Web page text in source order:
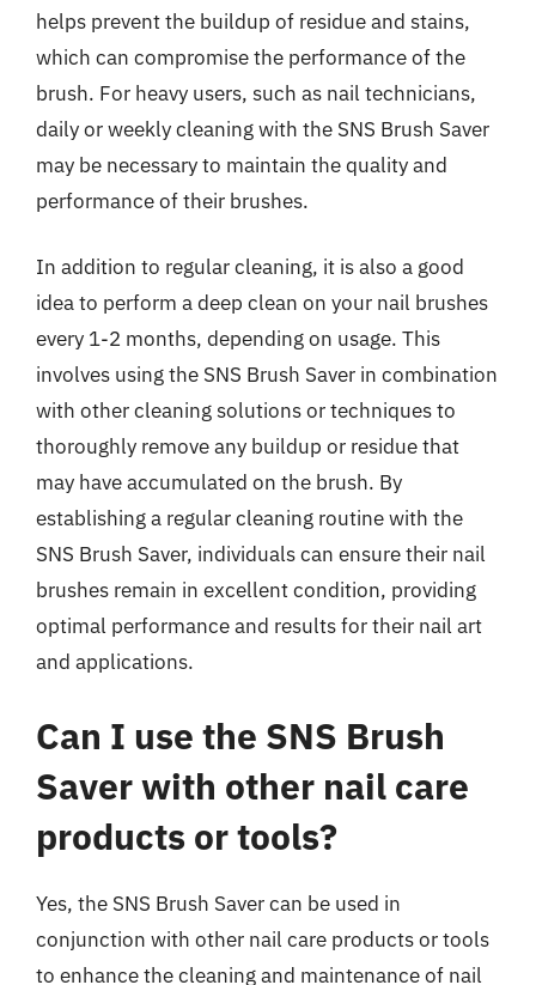
helps prevent the buildup of residue and stains,
which can compromise the performance of the
brush. For heavy users, such as nail technicians,
daily or weekly cleaning with the SNS Brush Saver
may be necessary to maintain the quality and
performance of their brushes.
In addition to regular cleaning, it is also a good
idea to perform a deep clean on your nail brushes
every 1-2 months, depending on usage. This
involves using the SNS Brush Saver in combination
with other cleaning solutions or techniques to
thoroughly remove any buildup or residue that
may have accumulated on the brush. By
establishing a regular cleaning routine with the
SNS Brush Saver, individuals can ensure their nail
brushes remain in excellent condition, providing
optimal performance and results for their nail art
and applications.
Can I use the SNS Brush
Saver with other nail care
products or tools?
Yes, the SNS Brush Saver can be used in
conjunction with other nail care products or tools
to enhance the cleaning and maintenance of nail